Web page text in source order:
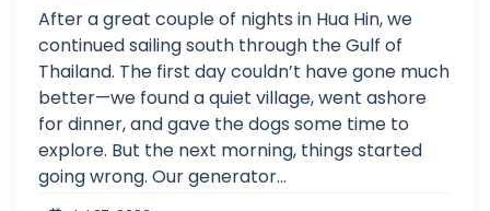
After a great couple of nights in Hua Hin, we
continued sailing south through the Gulf of
Thailand. The first day couldn’t have gone much
better—we found a quiet village, went ashore
for dinner, and gave the dogs some time to
explore. But the next morning, things started
going wrong. Our generator...